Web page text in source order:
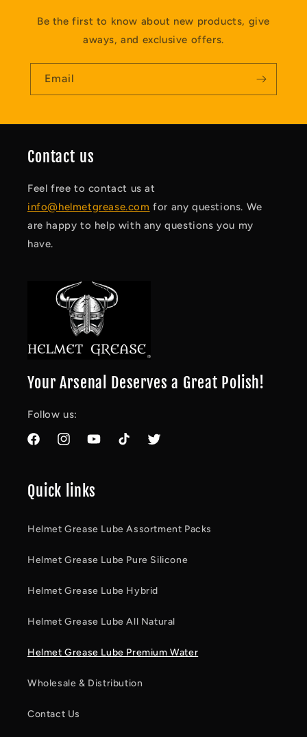
Be the first to know about new products, give
aways, and exclusive offers.
Email
Contact us
Feel free to contact us at
info@helmetgrease.com for any questions. We
are happy to help with any questions you my
have.
Your Arsenal Deserves a Great Polish!
Follow us:
FacebookInstagramYouTubeTikTok Twitter
Quick links
Helmet Grease Lube Assortment Packs
Helmet Grease Lube Pure Silicone
Helmet Grease Lube Hybrid
Helmet Grease Lube All Natural
Helmet Grease Lube Premium Water
Wholesale & Distribution
Contact Us